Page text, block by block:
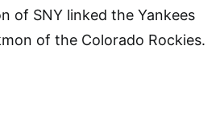
of SNY linked the Yankees
of the Colorado Rockies.